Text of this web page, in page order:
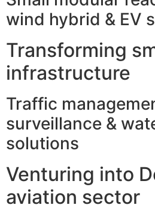
wind hybrid & EV
Transforming
infrastructure
Traffic
surveillance &
solutions
Venturing into
aviation sector